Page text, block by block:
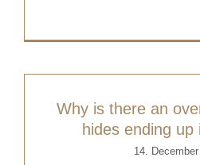
Why is there an
hides ending up
14.